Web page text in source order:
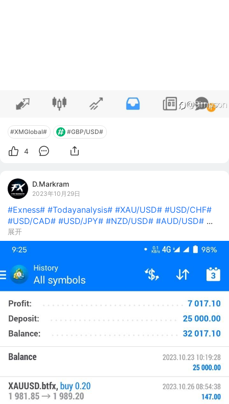
#XMGlobal# #GBP/USD#
4
D.Markram
2023年10月29日
#Exness# #Todayanalysis# #XAU/USD# #USD/CHF#
#USD/CAD# #USD/JPY# #NZD/USD# #AUD/USD# ...
展开